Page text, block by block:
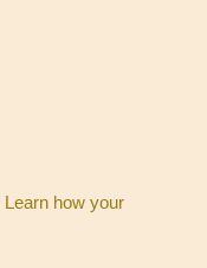
Learn how your